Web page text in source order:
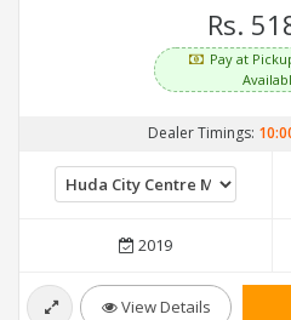
Rs.
Pay at
Dealer Timings:
2019
View Details